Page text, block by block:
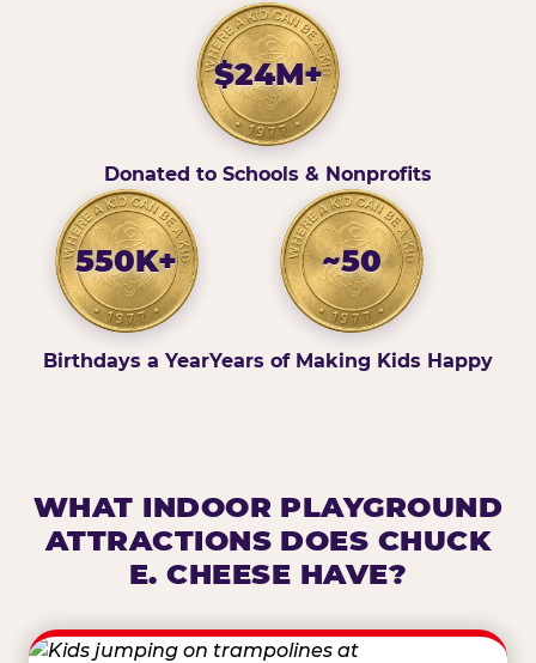
$24M+
Donated to Schools & Nonprofits
550K+
Birthdays a Year
~50
Years of Making Kids Happy
WHAT INDOOR PLAYGROUND
ATTRACTIONS DOES CHUCK
E. CHEESE HAVE?